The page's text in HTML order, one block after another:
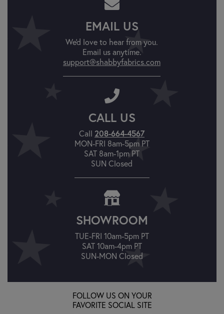
EMAIL US
We'd love to hear from you.
Email us anytime.
support@shabbyfabrics.com
CALL US
Call 208-664-4567
MON-FRI 8am-5pm PT
SAT 8am-1pm PT
SUN Closed
SHOWROOM
TUE-FRI 10am-5pm PT
SAT 10am-4pm PT
SUN-MON Closed
FOLLOW US ON YOUR
FAVORITE SOCIAL SITE